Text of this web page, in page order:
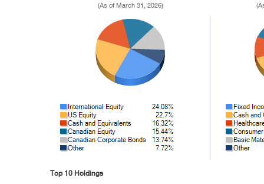
(As of March 31, 2026)
Top 10 Holdings